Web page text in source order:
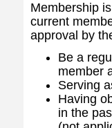
Membership
current
approval by
Be a
member
Serving
Having
in the